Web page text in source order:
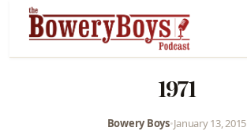
1971
Bowery Boys•January 13, 2015